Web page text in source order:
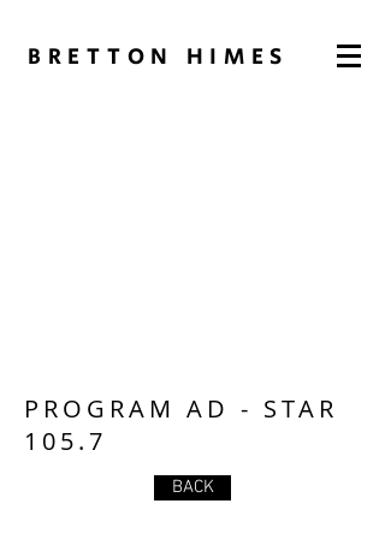
BRETTON HIMES
PROGRAM AD - STAR
105.7
BACK